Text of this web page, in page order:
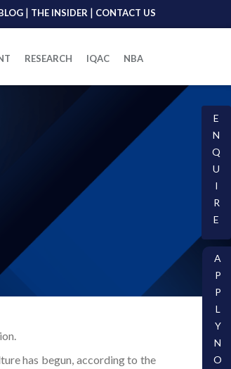
| THE INSIDER | CONTACT US
RESEARCH IQAC NBA
A
P
P
L
Y
N
O
E
N
Q
U
I
R
E
has begun, according to the